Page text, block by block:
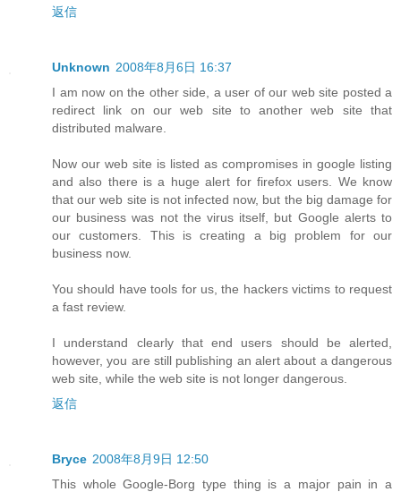
返信
Unknown 2008年8月6日 16:37
I am now on the other side, a user of our web site posted a
redirect link on our web site to another web site that
distributed malware.
Now our web site is listed as compromises in google listing
and also there is a huge alert for firefox users. We know
that our web site is not infected now, but the big damage for
our business was not the virus itself, but Google alerts to
our customers. This is creating a big problem for our
business now.
You should have tools for us, the hackers victims to request
a fast review.
I understand clearly that end users should be alerted,
however, you are still publishing an alert about a dangerous
web site, while the web site is not longer dangerous.
返信
Bryce 2008年8月9日 12:50
This whole Google-Borg type thing is a major pain in a